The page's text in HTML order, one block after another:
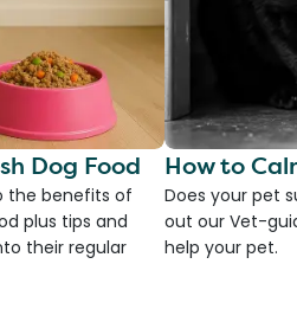
Dog Food
the benefits of
plus tips and
their regular
How to
Does your pet
out our Vet-
help your pet.